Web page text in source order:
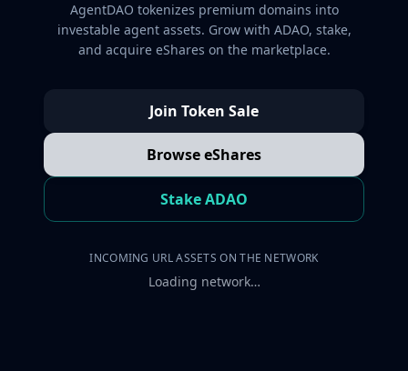
AgentDAO tokenizes premium domains into
investable agent assets. Grow with ADAO, stake,
and acquire eShares on the marketplace.
Join Token Sale
Browse eShares
Stake ADAO
INCOMING URL ASSETS ON THE NETWORK
Loading network…